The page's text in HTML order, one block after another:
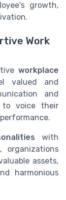
growth,
Work
workplace
valued and
and
to voice their
with
organizations
assets,
harmonious